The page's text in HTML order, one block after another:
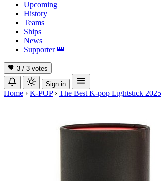
Upcoming
History
Teams
Ships
News
Supporter 👑
3 / 3 votes
Sign in
Home › K-POP › The Best K-pop Lightstick 2025